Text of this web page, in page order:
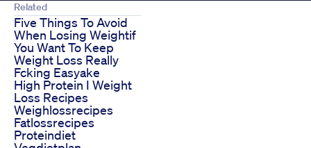
Related
Five Things To Avoid
When Losing Weightif
You Want To Keep
Weight Loss Really
Fcking Easyake
High Protein I Weight
Loss Recipes
Weighlossrecipes
Fatlossrecipes
Proteindiet